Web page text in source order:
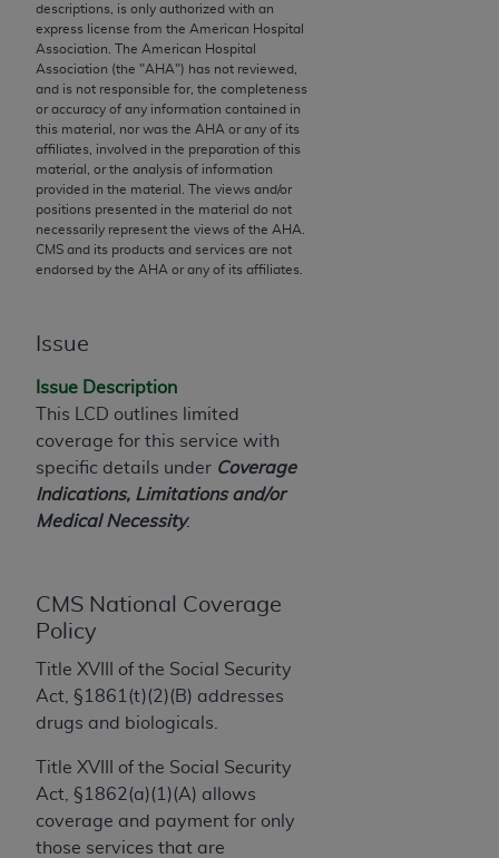
descriptions, is only authorized with an
express license from the American Hospital
Association. The American Hospital
Association (the "AHA") has not reviewed,
and is not responsible for, the completeness
or accuracy of any information contained in
this material, nor was the AHA or any of its
affiliates, involved in the preparation of this
material, or the analysis of information
provided in the material. The views and/or
positions presented in the material do not
necessarily represent the views of the AHA
CMS and its products and services are not
endorsed by the AHA or any of its affiliates.
Issue
Issue Description
This LCD outlines limited
coverage for this service with
specific details under Coverage
Indications, Limitations and/or
Medical Necessity.
CMS National Coverage
Policy
Title XVIII of the Social Security
Act, §1861(t)(2)(B) addresses
drugs and biologicals.
Title XVIII of the Social Security
Act, §1862(a)(1)(A) allows
coverage and payment for only
those services that are
this Agreement.
CMS Disclaimer
The scope of this license is determined by the AMA,
the copyright holder. Any questions pertaining to
the license or use of the CPT should be addressed
to the AMA. End users do not act for or on behalf of
the CMS. CMS DISCLAIMS RESPONSIBILITY FOR
ANY LIABILITY ATTRIBUTABLE TO END USER USE
OF THE CPT. CMS WILL NOT BE LIABLE FOR ANY
INFORMATION OR MATERIAL CONTAINED ON
direct, indirect, special, incidental, or consequential
or material.
Should the foregoing terms and conditions be
acceptable to you, please indicate your agreement
License For Use of Current
Dental Terminology (CDT
Terminology (CDT TM), Copyright©
Dental Association ( ADA ). All rights reserved. CDT
is a trademark of theADA.